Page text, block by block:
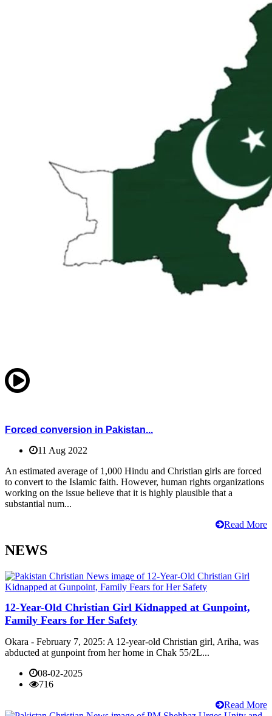
Forced conversion in Pakistan...
11 Aug 2022
An estimated average of 1,000 Hindu and Christian girls are forced
to convert to the Islamic faith. However, human rights organizations
working on the issue believe that it is highly plausible that a
substantial num...
Read More
NEWS
12-Year-Old Christian Girl Kidnapped at Gunpoint,
Family Fears for Her Safety
Okara - February 7, 2025: A 12-year-old Christian girl, Ariha, was
abducted at gunpoint from her home in Chak 55/2L...
08-02-2025
716
Read More